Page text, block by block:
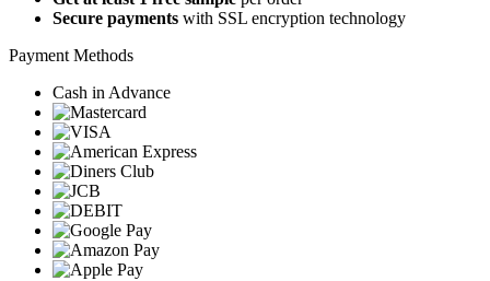
Secure payments with SSL encryption technology
Payment Methods
Cash in Advance